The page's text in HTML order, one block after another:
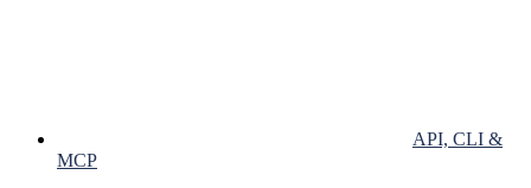
API, CLI &
MCP